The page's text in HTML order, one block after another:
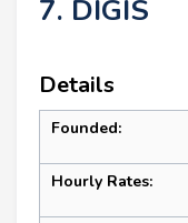
7. DIGIS
Details
Founded:
Hourly Rates: